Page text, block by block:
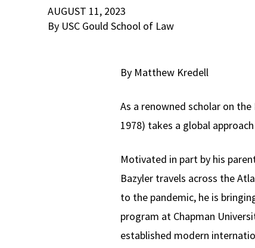
AUGUST 11, 2023
By USC Gould School of Law
By Matthew Kredell
As a renowned scholar on
1978) takes a global
Motivated in part by his
Bazyler travels across the
to the pandemic, he is
program at Chapman
established modern